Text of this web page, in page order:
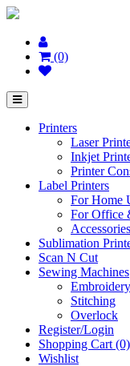
(0)
Printers
Laser
Inkjet
Printer
Label Printers
For Home
For Office
Sublimation
Scan N Cut
Sewing Machines
Embroidery
Stitching
Overlock
Register/Login
Shopping Cart (0)
Wishlist